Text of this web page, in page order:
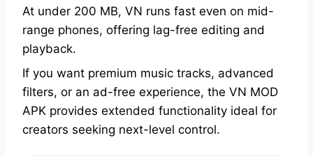
At under 200 MB, VN runs fast even on mid-
range phones, offering lag-free editing and
playback.
If you want premium music tracks, advanced
filters, or an ad-free experience, the VN MOD
APK provides extended functionality ideal for
creators seeking next-level control.